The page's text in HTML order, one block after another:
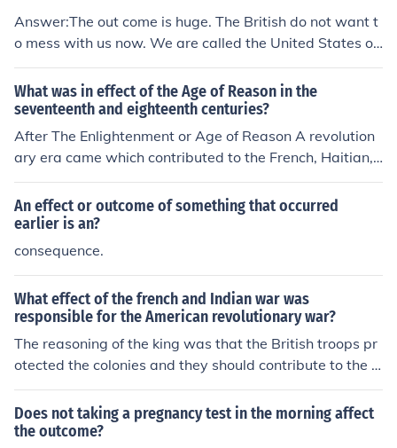
ed on the revolutionary ideals but also shifted the direct
ion of the Revolution, ultimately leading to the establish
come of the Revolution's chaos and changes.
Answer:The out come is huge. The British do not want t
o mess with us now. We are called the United States of
America, not the United States of Britian.
What was in effect of the Age of Reason in the
seventeenth and eighteenth centuries?
After The Enlightenment or Age of Reason A revolution
ary era came which contributed to the French, Haitian,
and American Revolutions
An effect or outcome of something that occurred
earlier is an?
consequence.
What effect of the french and Indian war was
responsible for the American revolutionary war?
The reasoning of the king was that the British troops pr
otected the colonies and they should contribute to the c
ost of the war.
Does not taking a pregnancy test in the morning affect
the outcome?